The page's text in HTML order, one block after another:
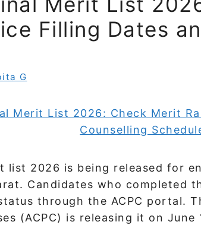
Filling Dates
G
list 2026 is being released for
Candidates who completed
through the ACPC portal.
(ACPC) is releasing it on